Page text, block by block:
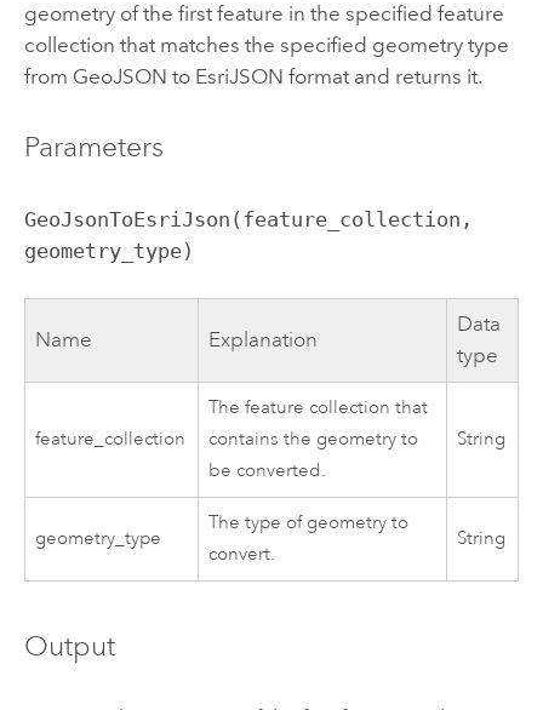
geometry of the first feature in the specified feature
collection that matches the specified geometry type
from GeoJSON to EsriJSON format and returns it.
Parameters
GeoJsonToEsriJson(feature_collection,
geometry_type)
Name Explanation
Data
type
feature_collection
The feature collection that
contains the geometry to
be converted.
String
geometry_type
The type of geometry to
convert.
String
Output